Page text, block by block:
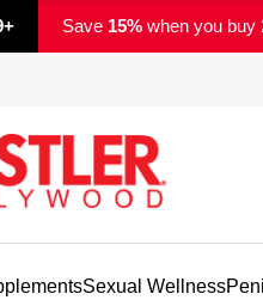
Save 15% when you buy
Sexual Wellness